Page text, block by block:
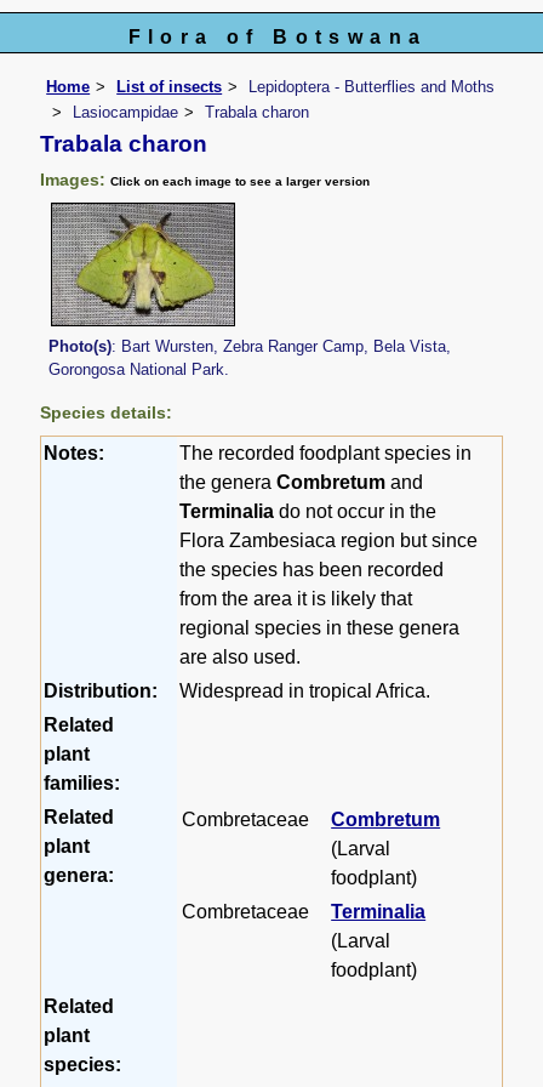
Flora of Botswana
Home List of insects
Lepidoptera - Butterflies and Moths
Lasiocampidae
Trabala charon
Trabala charon
Images:Click on each image to see a larger version
Photo(s): Bart Wursten, Zebra Ranger Camp, Bela Vista,
Gorongosa National Park.
Species details:
Notes:
The recorded foodplant species in
the generaCombretum and
Terminalia do not occur in the
Flora Zambesiaca region but since
the species has been recorded
from the area it is likely that
regional species in these genera
are also used.
Distribution:
Widespread in tropical Africa.
Related
plant
families:
Related
plant
genera:
Combretaceae
Combretum
(Larval
foodplant)
Combretaceae
Terminalia
(Larval
foodplant)
Related
plant
species: